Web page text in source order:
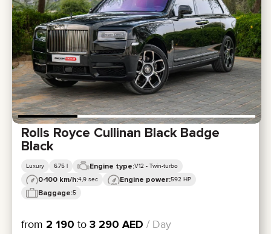
Rolls Royce Cullinan Black Badge
Black
Luxury 6.75 l Engine type:V12 - Twin-turbo
0-100 km/h:4,9 sec Engine power:592 HP
Baggage:5
from 2 190 to 3 290 AED / Day